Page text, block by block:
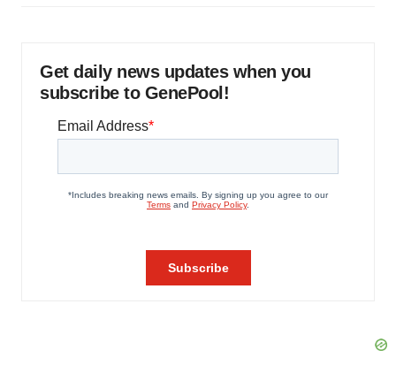
Get daily news updates when you
subscribe to GenePool!